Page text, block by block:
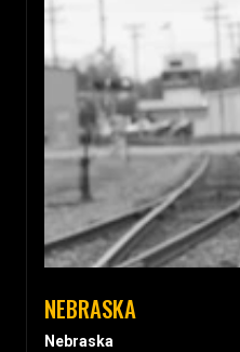
NEBRASKA
Nebraska